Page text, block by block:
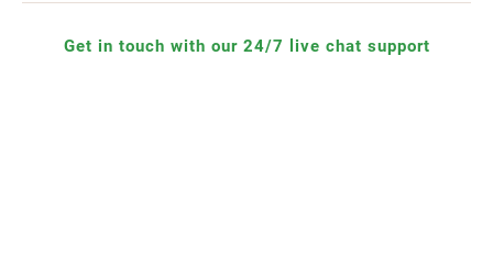
Get in touch with our 24/7 live chat support